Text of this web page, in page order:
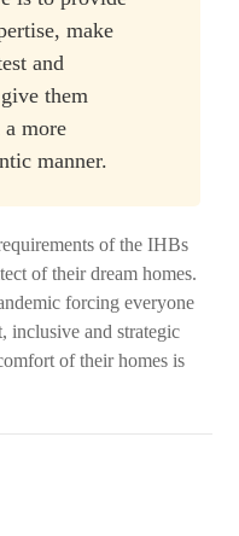
make
and
them
more
manner.
of the IHBs
of their dream homes.
forcing everyone
inclusive and strategic
of their homes is